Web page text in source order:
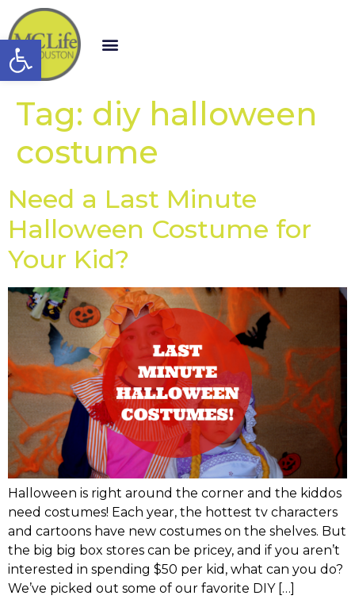
Open toolbar
Tag: diy halloween
costume
Need a Last Minute
Halloween Costume for
Your Kid?
Halloween is right around the corner and the kiddos
need costumes! Each year, the hottest tv characters
and cartoons have new costumes on the shelves. But
the big big box stores can be pricey, and if you aren’t
interested in spending $50 per kid, what can you do?
We’ve picked out some of our favorite DIY […]